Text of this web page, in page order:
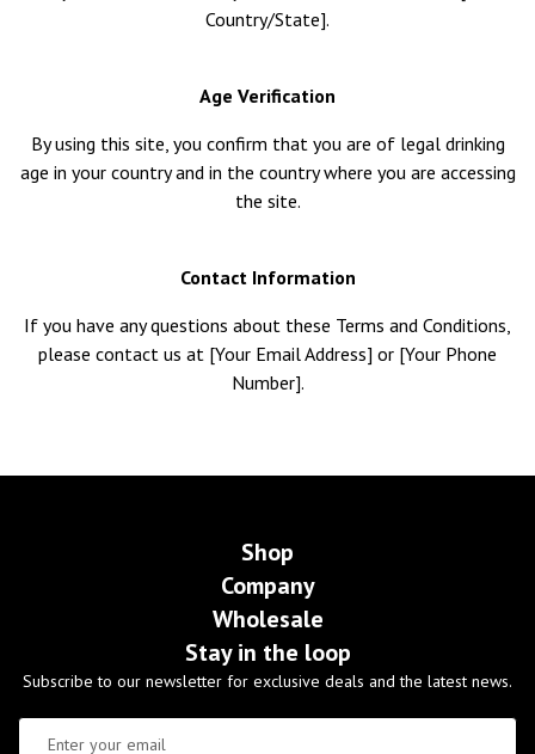
Country/State].
Age Verification
By using this site, you confirm that you are of legal drinking
age in your country and in the country where you are accessing
the site.
Contact Information
If you have any questions about these Terms and Conditions,
please contact us at [Your Email Address] or [Your Phone
Number].
Shop
Company
Wholesale
Stay in the loop
Subscribe to our newsletter for exclusive deals and the latest news.